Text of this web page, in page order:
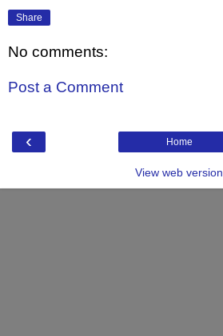
Share
No comments:
Post a Comment
‹ Home
View web version